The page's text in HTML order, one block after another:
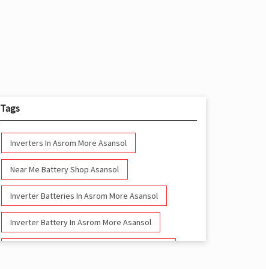
Tags
Inverters In Asrom More Asansol
Near Me Battery Shop Asansol
Inverter Batteries In Asrom More Asansol
Inverter Battery In Asrom More Asansol